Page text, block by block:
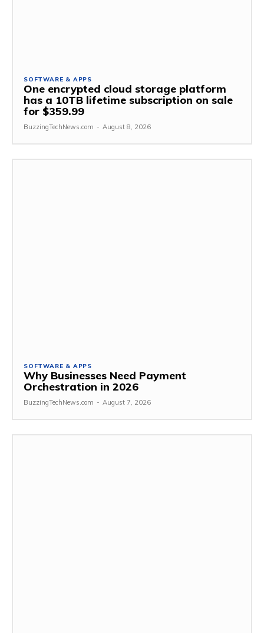
SOFTWARE & APPS
One encrypted cloud storage platform
has a 10TB lifetime subscription on sale
for $359.99
BuzzingTechNews.com - August 8, 2026
SOFTWARE & APPS
Why Businesses Need Payment
Orchestration in 2026
BuzzingTechNews.com - August 7, 2026